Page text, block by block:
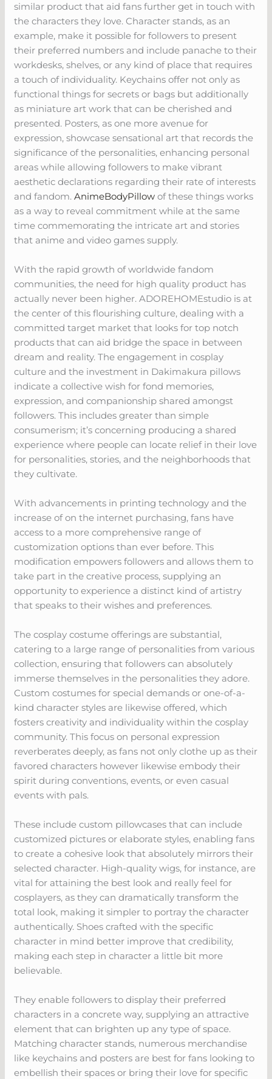
similar product that aid fans further get in touch with
the characters they love. Character stands, as an
example, make it possible for followers to present
their preferred numbers and include panache to their
workdesks, shelves, or any kind of place that requires
a touch of individuality. Keychains offer not only as
functional things for secrets or bags but additionally
as miniature art work that can be cherished and
presented. Posters, as one more avenue for
expression, showcase sensational art that records the
significance of the personalities, enhancing personal
areas while allowing followers to make vibrant
aesthetic declarations regarding their rate of interests
and fandom.AnimeBodyPillow of these things works
as a way to reveal commitment while at the same
time commemorating the intricate art and stories
that anime and video games supply.
With the rapid growth of worldwide fandom
communities, the need for high quality product has
actually never been higher. ADOREHOMEstudio is at
the center of this flourishing culture, dealing with a
committed target market that looks for top notch
products that can aid bridge the space in between
dream and reality. The engagement in cosplay
culture and the investment in Dakimakura pillows
indicate a collective wish for fond memories,
expression, and companionship shared amongst
followers. This includes greater than simple
consumerism; it’s concerning producing a shared
experience where people can locate relief in their love
for personalities, stories, and the neighborhoods that
they cultivate.
With advancements in printing technology and the
increase of on the internet purchasing, fans have
access to a more comprehensive range of
customization options than ever before. This
modification empowers followers and allows them to
take part in the creative process, supplying an
opportunity to experience a distinct kind of artistry
that speaks to their wishes and preferences.
The cosplay costume offerings are substantial,
catering to a large range of personalities from various
collection, ensuring that followers can absolutely
immerse themselves in the personalities they adore.
Custom costumes for special demands or one-of-a-
kind character styles are likewise offered, which
fosters creativity and individuality within the cosplay
community. This focus on personal expression
reverberates deeply, as fans not only clothe up as their
favored characters however likewise embody their
spirit during conventions, events, or even casual
events with pals.
These include custom pillowcases that can include
customized pictures or elaborate styles, enabling fans
to create a cohesive look that absolutely mirrors their
selected character. High-quality wigs, for instance, are
vital for attaining the best look and really feel for
cosplayers, as they can dramatically transform the
total look, making it simpler to portray the character
authentically. Shoes crafted with the specific
character in mind better improve that credibility,
making each step in character a little bit more
believable.
They enable followers to display their preferred
characters in a concrete way, supplying an attractive
element that can brighten up any type of space.
Matching character stands, numerous merchandise
like keychains and posters are best for fans looking to
embellish their spaces or bring their love for specific